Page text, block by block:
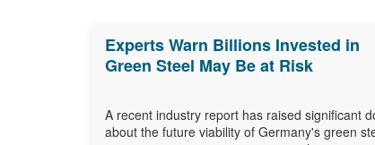
Experts Warn Billions Invested in
Green Steel May Be at Risk
A recent industry report has raised significant
about the future viability of Germany's green